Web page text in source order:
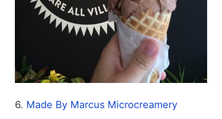
6. Made By Marcus Microcreamery